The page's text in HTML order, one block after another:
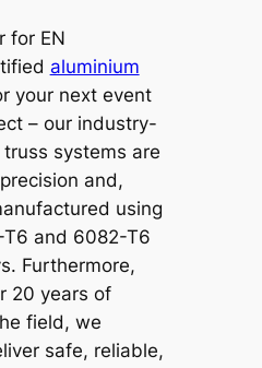
for EN
aluminium
your next event
– our industry-
systems are
and,
using
and 6082-T6
Furthermore,
20 years of
field, we
safe, reliable,